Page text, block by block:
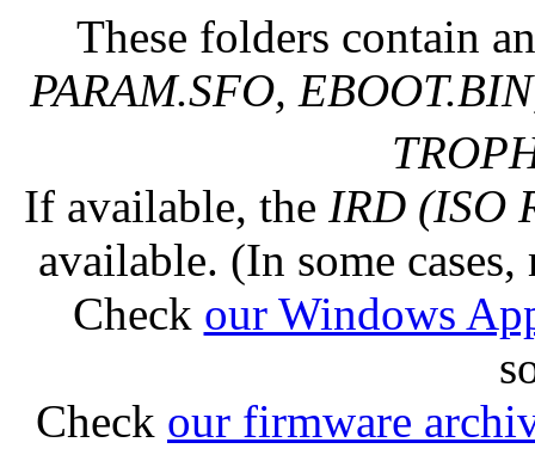
These folders contain
PARAM.SFO,
If available, the IRD (ISO
available. (In some
Check our Windows
Check our firmware